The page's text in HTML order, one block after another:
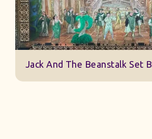
Jack And The Beanstalk Set B